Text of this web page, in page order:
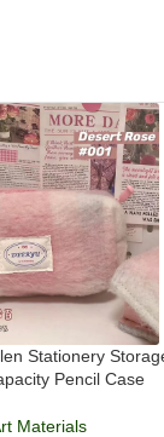
Stationery
Pencil Case
Materials